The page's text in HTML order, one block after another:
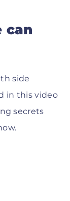
can
side
in this video
secrets